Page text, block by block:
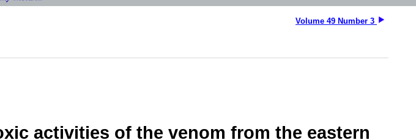
Volume 49 Number 3
activities of the venom from the eastern